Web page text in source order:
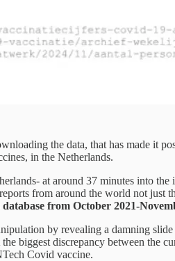
the data, that has made it
in the Netherlands.
at around 37 minutes into
from around the world not just
from October 2021-
by revealing a damning
biggest discrepancy between the
Covid vaccine.